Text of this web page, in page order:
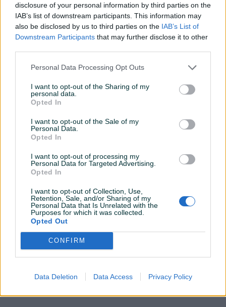
disclosure of your personal information by third parties on the
IAB’s list of downstream participants. This information may
also be disclosed by us to third parties on the IAB’s List of
Downstream Participants that may further disclose it to other
Personal Data Processing Opt Outs
I want to opt-out of the Sharing of my
personal data.
Opted In
I want to opt-out of the Sale of my
Personal Data.
Opted In
I want to opt-out of processing my
Personal Data for Targeted Advertising.
Opted In
I want to opt-out of Collection, Use,
Retention, Sale, and/or Sharing of my
Personal Data that Is Unrelated with the
Purposes for which it was collected.
Opted Out
CONFIRM
Data Deletion Data Access Privacy Policy
Proizvođač: Makita
Model:199008-0 Korpa za ručna kolica
Dodatne informacije: Limeno korito
Kontakt: 065/883-888
Robu dobijate na kućnu adresu, pogledate je i tek
Plaćanje gotovinski ili žiralno.
www.masineialati.ba
Prikaži više
PIK SHOP
masineialati
Prosječno vrijeme odgovora 14 minuta
Pitanja(0)
Prijavite se ili kreirajte račun na PIK-u da kontaktirate
ovog korisnika.
Prijavite se ili kreirajte račun